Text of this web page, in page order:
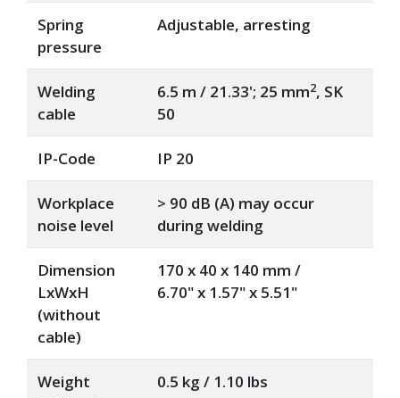
Spring
pressure
Adjustable, arresting
Welding
cable
6.5 m / 21.33'; 25 mm2, SK
50
IP-Code IP 20
Workplace
noise level
> 90 dB (A) may occur
during welding
Dimension
LxWxH
(without
cable)
170 x 40 x 140 mm /
6.70" x 1.57" x 5.51"
Weight
0.5 kg / 1.10 lbs